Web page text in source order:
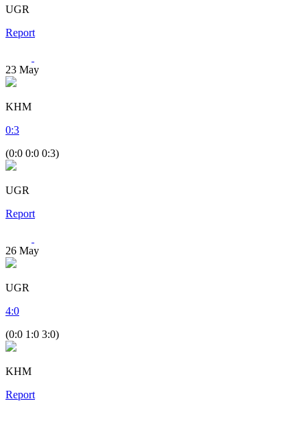
UGR
Report
23 May
KHM
0:3
(0:0 0:0 0:3)
UGR
Report
26 May
UGR
4:0
(0:0 1:0 3:0)
KHM
Report